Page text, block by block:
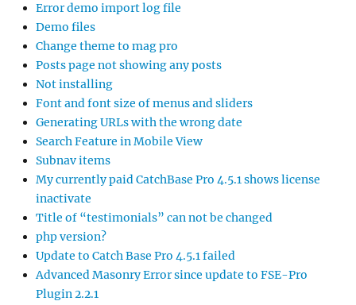
Error demo import log file
Demo files
Change theme to mag pro
Posts page not showing any posts
Not installing
Font and font size of menus and sliders
Generating URLs with the wrong date
Search Feature in Mobile View
Subnav items
My currently paid CatchBase Pro 4.5.1 shows license
inactivate
Title of “testimonials” can not be changed
php version?
Update to Catch Base Pro 4.5.1 failed
Advanced Masonry Error since update to FSE-Pro
Plugin 2.2.1